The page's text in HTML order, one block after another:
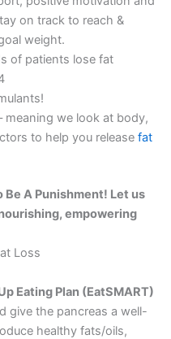
on track to reach &
weight.
of patients lose fat
meaning we look at body,
to help you release fat
Be A Punishment! Let us
empowering
Loss
Eating Plan (EatSMART)
give the pancreas a well-
healthy fats/oils,